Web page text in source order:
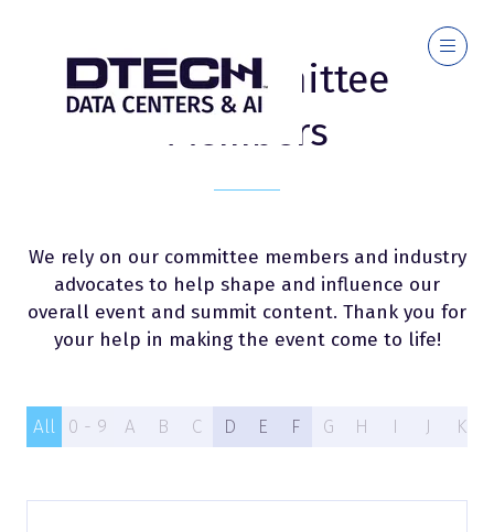
2026 Committee
Members
We rely on our committee members and industry
advocates to help shape and influence our
overall event and summit content. Thank you for
your help in making the event come to life!
All 0 - 9 A B C D E F G H I J K